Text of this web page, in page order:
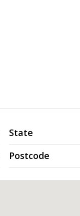
State
Postcode